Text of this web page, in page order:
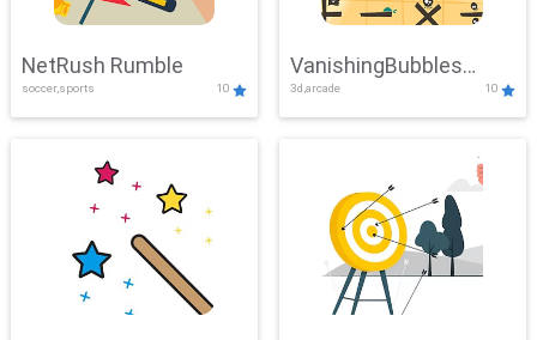
NetRush Rumble
soccer,sports 10
VanishingBubbles
Challenge
3d,arcade 10